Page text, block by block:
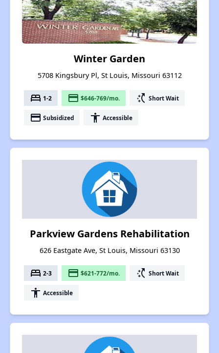
Winter Garden
5708 Kingsbury Pl, St Louis, Missouri 63112
bed 1-2 payment $646-769/mo. switch_access_shortcut Short Wait
payment Subsidized accessibility Accessible
Parkview Gardens Rehabilitation
626 Eastgate Ave, St Louis, Missouri 63130
bed 2-3 payment $621-772/mo. switch_access_shortcut Short Wait
accessibility Accessible